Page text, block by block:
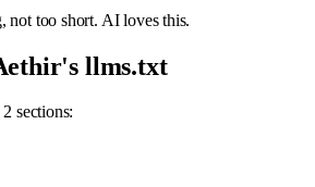
too short. AI loves this.
llms.txt
sections: